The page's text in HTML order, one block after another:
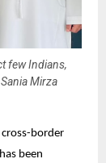
few Indians,
Mirza
border
been